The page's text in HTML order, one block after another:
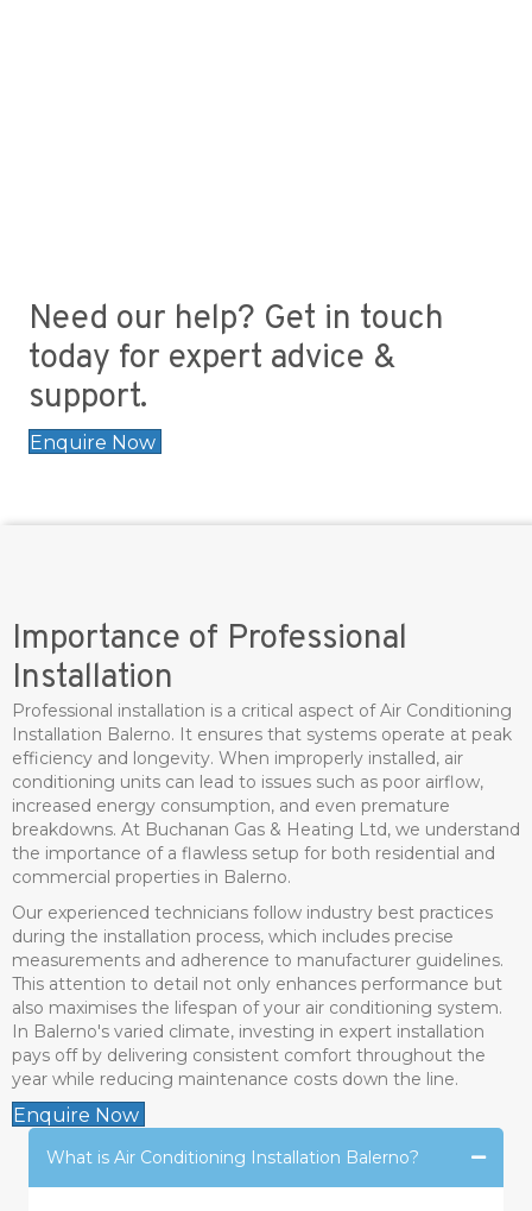
Need our help? Get in touch
today for expert advice &
support.
Enquire Now
Importance of Professional
Installation
Professional installation is a critical aspect of Air Conditioning
Installation Balerno. It ensures that systems operate at peak
efficiency and longevity. When improperly installed, air
conditioning units can lead to issues such as poor airflow,
increased energy consumption, and even premature
breakdowns. At Buchanan Gas & Heating Ltd, we understand
the importance of a flawless setup for both residential and
commercial properties in Balerno.
Our experienced technicians follow industry best practices
during the installation process, which includes precise
measurements and adherence to manufacturer guidelines.
This attention to detail not only enhances performance but
also maximises the lifespan of your air conditioning system.
In Balerno's varied climate, investing in expert installation
pays off by delivering consistent comfort throughout the
year while reducing maintenance costs down the line.
Enquire Now
What is Air Conditioning Installation Balerno?